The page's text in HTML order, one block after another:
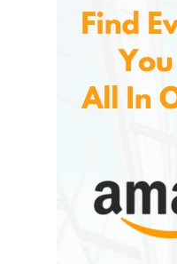
affordable
attractive choice for
The
Paramount+
incorporating content
entertainment brands
umbrella. The service